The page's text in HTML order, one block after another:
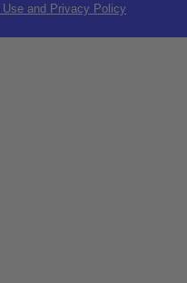
Use and Privacy Policy